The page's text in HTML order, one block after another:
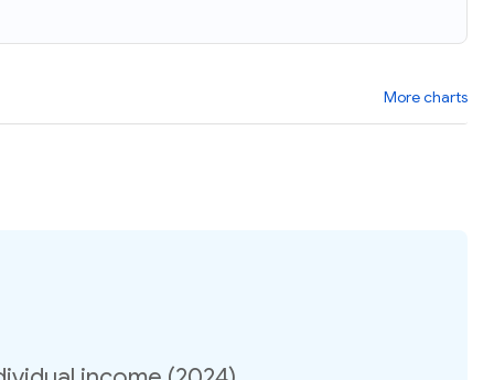
More charts